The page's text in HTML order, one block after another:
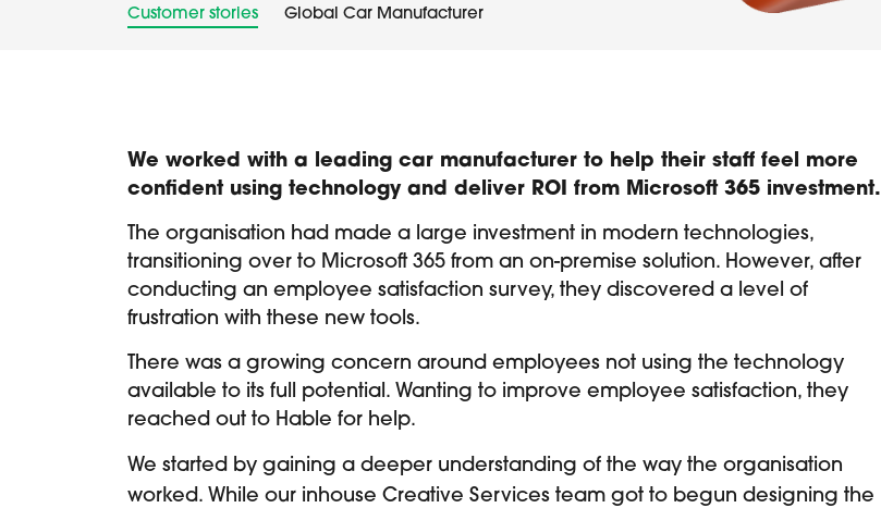
Customer stories Global Car Manufacturer
We worked with a leading car manufacturer to help their staff feel more
confident using technology and deliver ROI from Microsoft 365 investment.
The organisation had made a large investment in modern technologies,
transitioning over to Microsoft 365 from an on-premise solution. However, after
conducting an employee satisfaction survey, they discovered a level of
frustration with these new tools.
There was a growing concern around employees not using the technology
available to its full potential. Wanting to improve employee satisfaction, they
reached out to Hable for help.
We started by gaining a deeper understanding of the way the organisation
worked. While our inhouse Creative Services team got to begun designing the